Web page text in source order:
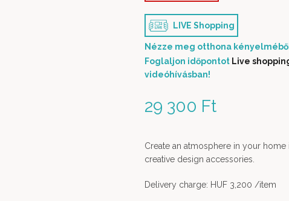
29 300 Ft
LIVE Shopping
Nézze meg otthona
Foglaljon időpontot Live
videóhívásban!
Create an atmosphere in your
creative design accessories.
Delivery charge: HUF 3,200 /item